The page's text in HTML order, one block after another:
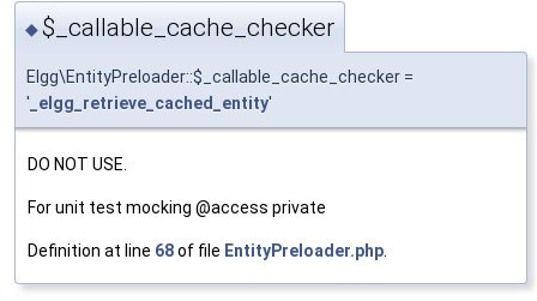
◆$_callable_cache_checker
Elgg\EntityPreloader::$_callable_cache_checker =
' _elgg_retrieve_cached_entity'
DO NOT USE.
For unit test mocking @access private
Definition at line 68of file EntityPreloader.php